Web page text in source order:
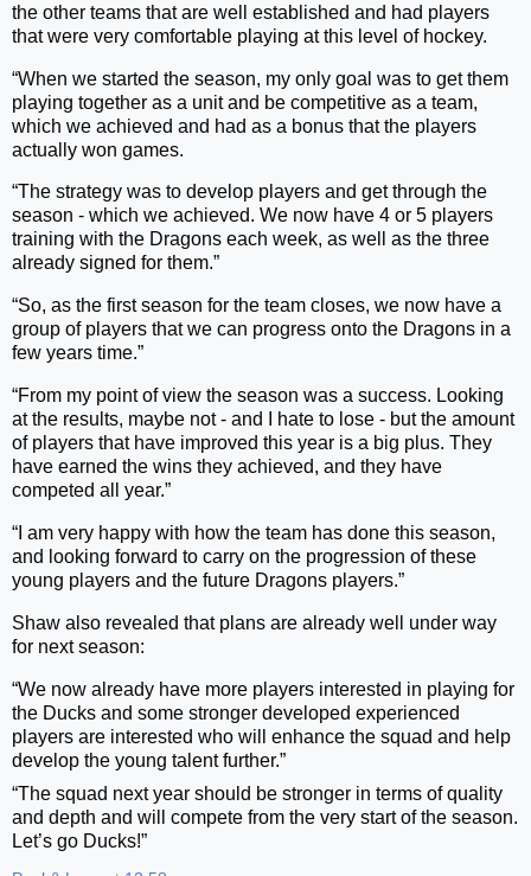
the other teams that are well established and had players
that were very comfortable playing at this level of hockey.
“When we started the season, my only goal was to get them
playing together as a unit and be competitive as a team,
which we achieved and had as a bonus that the players
actually won games.
“The strategy was to develop players and get through the
season - which we achieved. We now have 4 or 5 players
training with the Dragons each week, as well as the three
already signed for them.”
“So, as the first season for the team closes, we now have a
group of players that we can progress onto the Dragons in a
few years time.”
“From my point of view the season was a success. Looking
at the results, maybe not - and I hate to lose - but the amount
of players that have improved this year is a big plus. They
have earned the wins they achieved, and they have
competed all year.”
“I am very happy with how the team has done this season,
and looking forward to carry on the progression of these
young players and the future Dragons players.”
Shaw also revealed that plans are already well under way
for next season:
“We now already have more players interested in playing for
the Ducks and some stronger developed experienced
players are interested who will enhance the squad and help
develop the young talent further.”
“The squad next year should be stronger in terms of quality
and depth and will compete from the very start of the season.
Let’s go Ducks!”